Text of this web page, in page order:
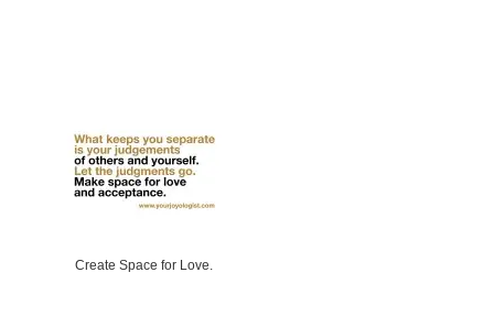
Create Space for Love.